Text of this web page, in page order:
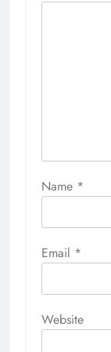
Name *
Email *
Website